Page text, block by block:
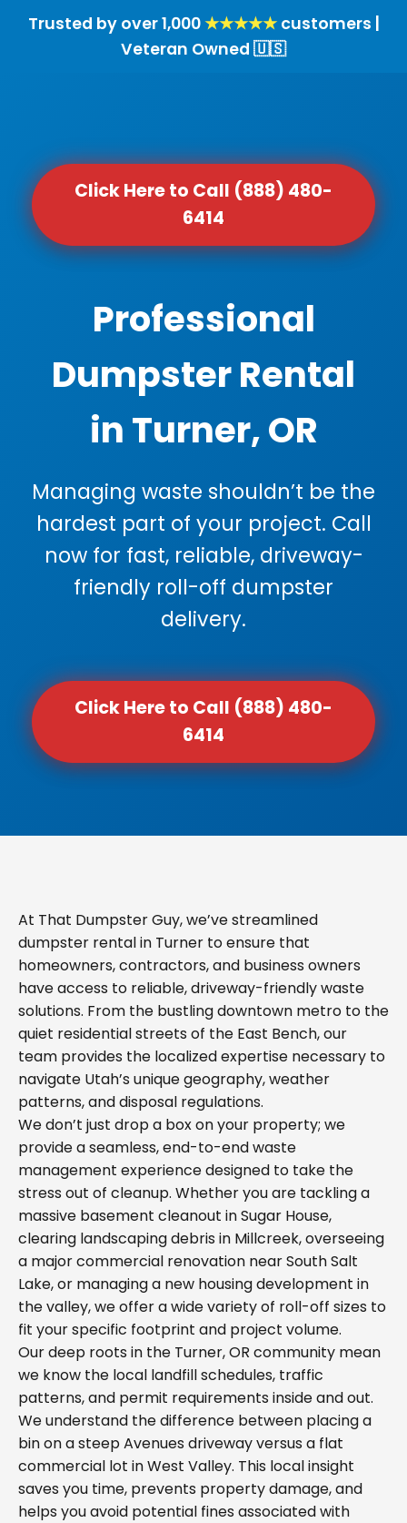
Trusted by over 1,000★★★★★customers |
Veteran Owned 🇺🇸
Click Here to Call (888) 480-
6414
Professional
Dumpster Rental
in Turner, OR
Managing waste shouldn’t be the
hardest part of your project. Call
now for fast, reliable, driveway-
friendly roll-off dumpster
delivery.
Click Here to Call (888) 480-
6414
At That Dumpster Guy, we’ve streamlined
dumpster rental in Turner to ensure that
homeowners, contractors, and business owners
have access to reliable, driveway-friendly waste
solutions. From the bustling downtown metro to the
quiet residential streets of the East Bench, our
team provides the localized expertise necessary to
navigate Utah’s unique geography, weather
patterns, and disposal regulations.
We don’t just drop a box on your property; we
provide a seamless, end-to-end waste
management experience designed to take the
stress out of cleanup. Whether you are tackling a
massive basement cleanout in Sugar House,
clearing landscaping debris in Millcreek, overseeing
a major commercial renovation near South Salt
Lake, or managing a new housing development in
the valley, we offer a wide variety of roll-off sizes to
fit your specific footprint and project volume.
Our deep roots in the Turner, OR community mean
we know the local landfill schedules, traffic
patterns, and permit requirements inside and out.
We understand the difference between placing a
bin on a steep Avenues driveway versus a flat
commercial lot in West Valley. This local insight
saves you time, prevents property damage, and
helps you avoid potential fines associated with